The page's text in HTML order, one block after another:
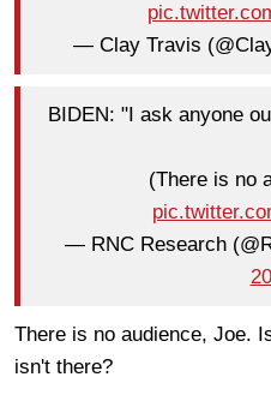
— Clay Travis
BIDEN: "I ask anyone
(There is no
— RNC Research
There is no audience, Joe.
isn't there?